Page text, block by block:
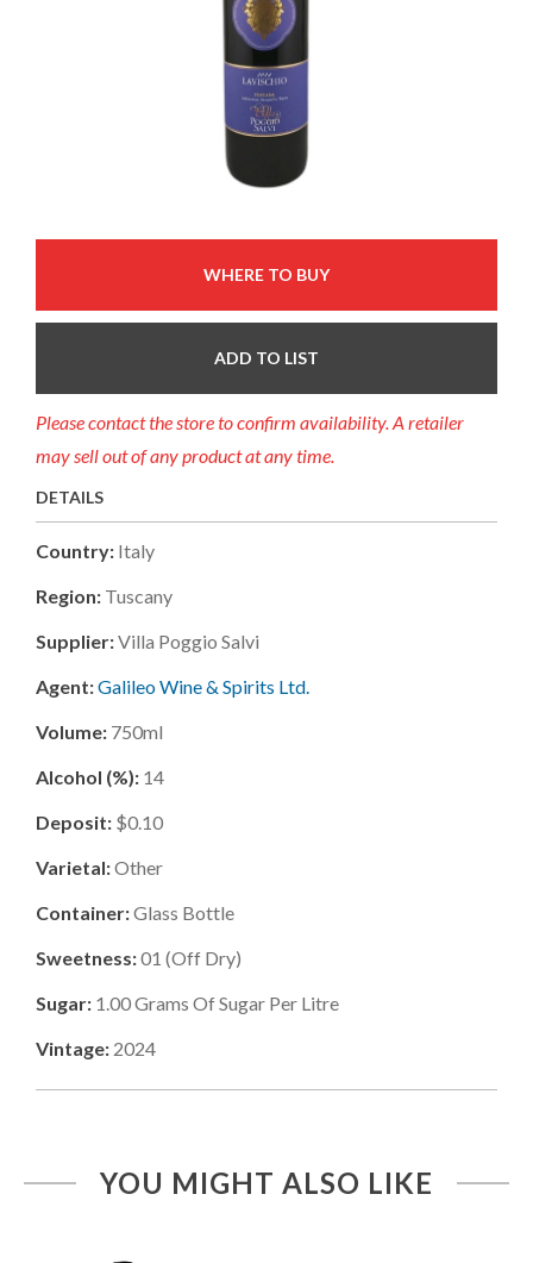
WHERE TO BUY
ADD TO LIST
Please contact the store to confirm availability. A retailer
may sell out of any product at any time.
DETAILS
Country: Italy
Region: Tuscany
Supplier:Villa Poggio Salvi
Agent:Galileo Wine & Spirits Ltd.
Volume: 750ml
Alcohol (%): 14
Deposit: $0.10
Varietal:Other
Container:Glass Bottle
Sweetness:01 (Off Dry)
Sugar: 1.00Grams Of Sugar Per Litre
Vintage: 2024
YOU MIGHT ALSO LIKE